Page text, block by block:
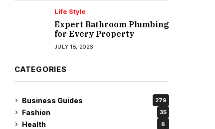
Life Style
Expert Bathroom Plumbing
for Every Property
JULY 18, 2026
CATEGORIES
Business Guides 279
Fashion 35
Health 6